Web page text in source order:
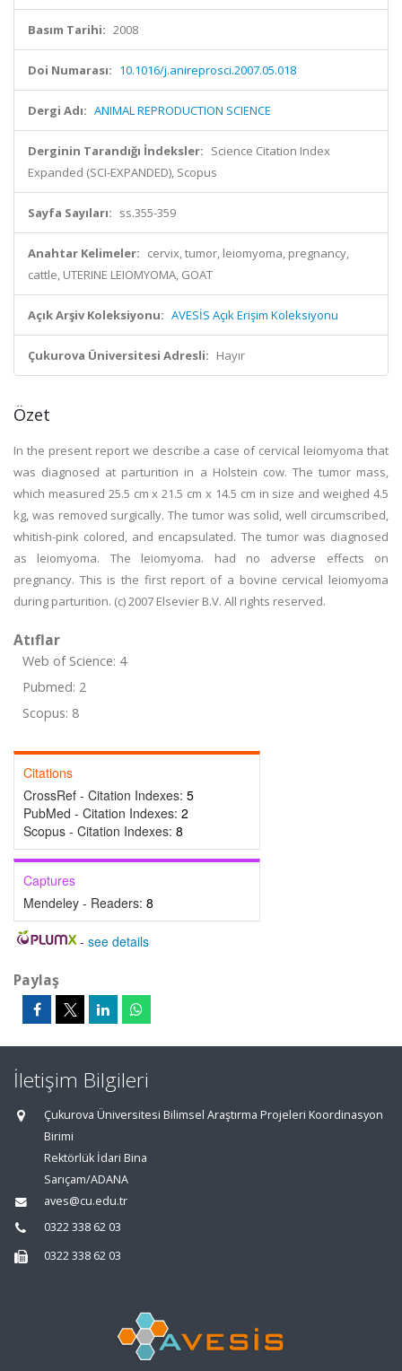
Basım Tarihi: 2008
Doi Numarası: 10.1016/j.anireprosci.2007.05.018
Dergi Adı: ANIMAL REPRODUCTION SCIENCE
Derginin Tarandığı İndeksler: Science Citation Index
Expanded (SCI-EXPANDED), Scopus
Sayfa Sayıları: ss.355-359
Anahtar Kelimeler: cervix, tumor, leiomyoma, pregnancy,
cattle, UTERINE LEIOMYOMA, GOAT
Açık Arşiv Koleksiyonu: AVESİS Açık Erişim Koleksiyonu
Çukurova Üniversitesi Adresli: Hayır
Özet
In the present report we describe a case of cervical leiomyoma that
was diagnosed at parturition in a Holstein cow. The tumor mass,
which measured 25.5 cm x 21.5 cm x 14.5 cm in size and weighed 4.5
kg, was removed surgically. The tumor was solid, well circumscribed,
whitish-pink colored, and encapsulated. The tumor was diagnosed
as leiomyoma. The leiomyoma. had no adverse effects on
pregnancy. This is the first report of a bovine cervical leiomyoma
during parturition. (c) 2007 Elsevier B.V. All rights reserved.
Atıflar
Web of Science: 4
Pubmed: 2
Scopus: 8
Citations
CrossRef - Citation Indexes: 5
PubMed - Citation Indexes: 2
Scopus - Citation Indexes: 8
Captures
Mendeley - Readers: 8
- see details
Paylaş
İletişim Bilgileri
Çukurova Üniversitesi Bilimsel Araştırma Projeleri Koordinasyon
Birimi
Rektörlük İdari Bina
Sarıçam/ADANA
aves@cu.edu.tr
0322 338 62 03
0322 338 62 03